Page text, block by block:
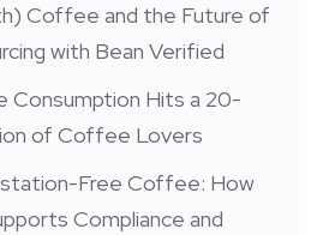
Coffee and the Future of
with Bean Verified
Consumption Hits a 20-
of Coffee Lovers
Free Coffee: How
Compliance and